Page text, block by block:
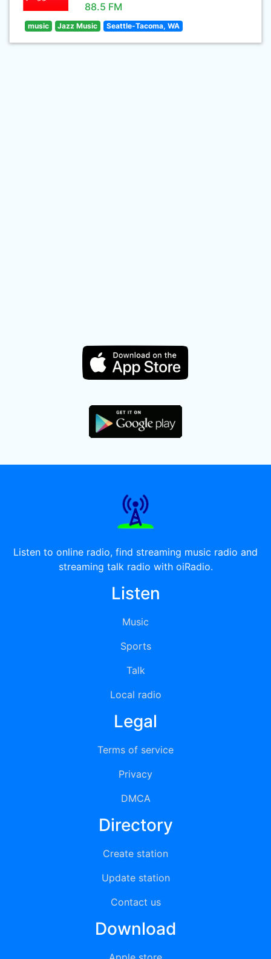
88.5 FM
music Jazz Music Seattle-Tacoma, WA
Listen to online radio, find streaming music radio and
streaming talk radio with oiRadio.
Listen
Music
Sports
Talk
Local radio
Legal
Terms of service
Privacy
DMCA
Directory
Create station
Update station
Contact us
Download